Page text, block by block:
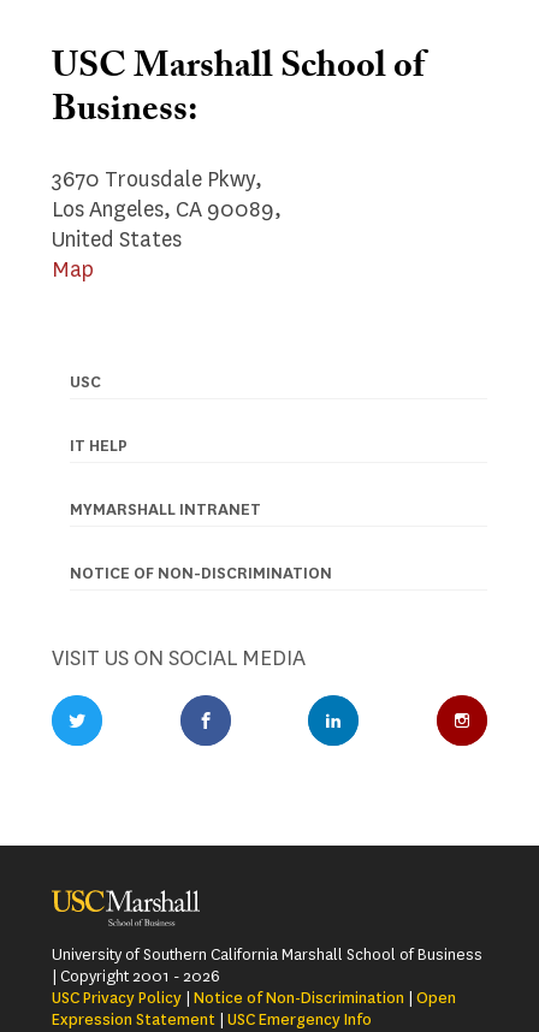
USC Marshall School of
Business:
3670 Trousdale Pkwy,
Los Angeles, CA 90089,
United States
Map
Footer
navigation
USC
IT HELP
MYMARSHALL INTRANET
NOTICE OF NON-DISCRIMINATION
VISIT US ON SOCIAL MEDIA
Twitter Profile Facebook Profile LinkedIn Profile
University of Southern California Marshall School of Business
| Copyright 2001 - 2026
USC Privacy Policy | Notice of Non-Discrimination | Open
Expression Statement | USC Emergency Info